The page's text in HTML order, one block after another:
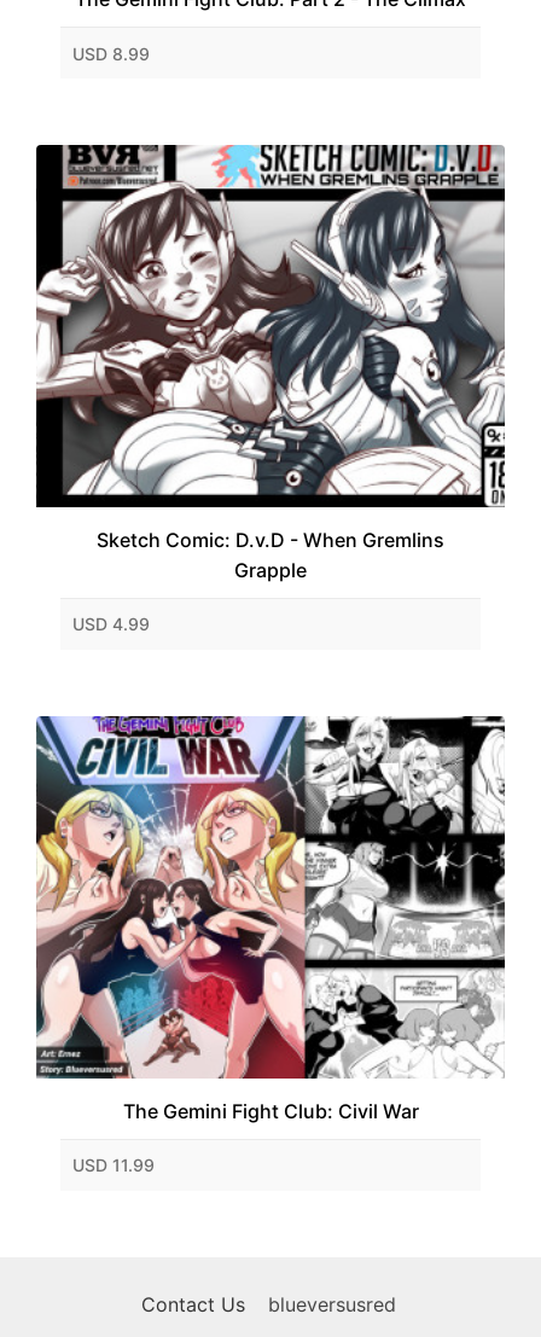
USD 8.99
Sketch Comic: D.v.D - When Gremlins
Grapple
USD 4.99
The Gemini Fight Club: Civil War
USD 11.99
Contact Us blueversusred